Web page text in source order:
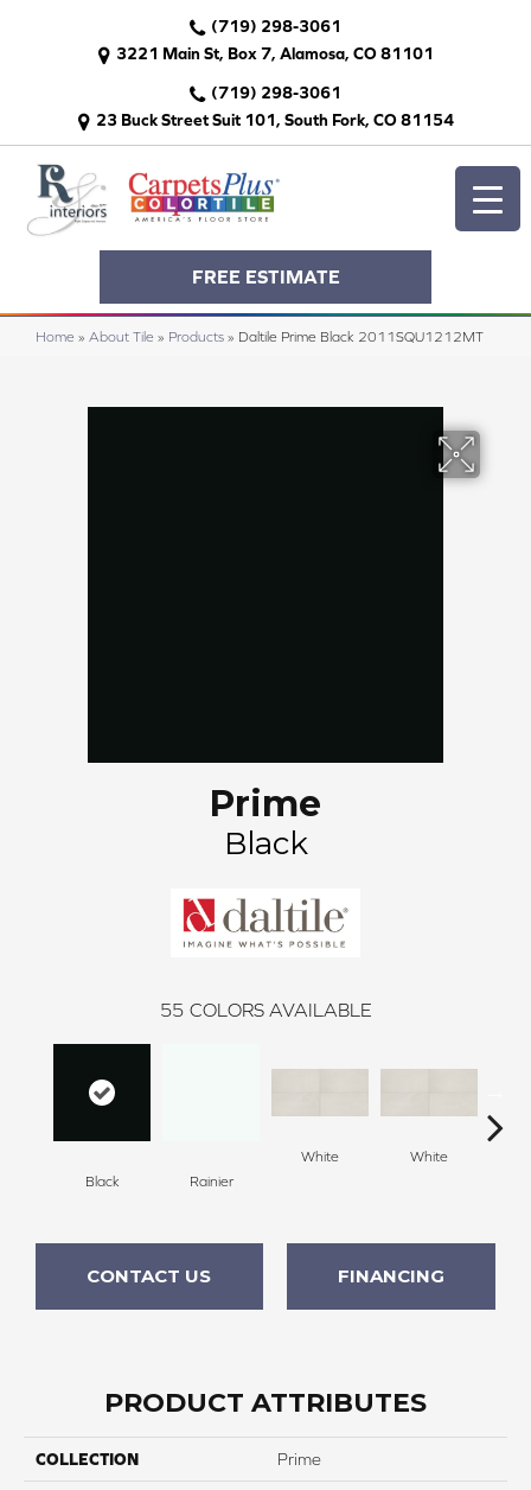
(719) 298-3061
3221 Main St, Box 7, Alamosa, CO 81101
(719) 298-3061
23 Buck Street Suit 101, South Fork, CO 81154
FREE ESTIMATE
Home » About Tile » Products » Daltile Prime Black 2011SQU1212MT
Prime
Black
55 COLORS AVAILABLE
Black Rainier
White
White
CONTACT US FINANCING
PRODUCT ATTRIBUTES
COLLECTION Prime